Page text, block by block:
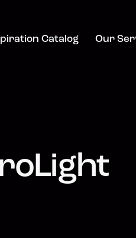
Catalog Our